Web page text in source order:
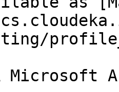
Microsoft